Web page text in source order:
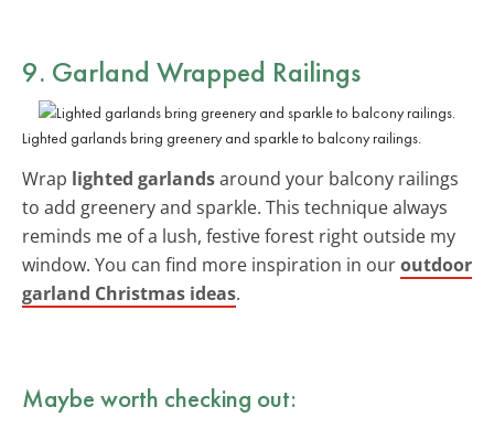
9. Garland Wrapped Railings
Lighted garlands bring greenery and sparkle to balcony railings.
Wrap lighted garlandsaround your balcony railings
to add greenery and sparkle. This technique always
reminds me of a lush, festive forest right outside my
window. You can find more inspiration in ouroutdoor
garland Christmas ideas.
Maybe worth checking out: